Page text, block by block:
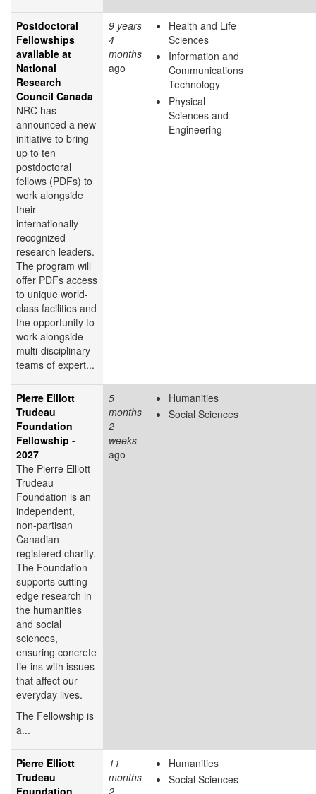
Postdoctoral
Fellowships
available at
National
Research
Council Canada
NRC has
announced a new
initiative to bring
up to ten
postdoctoral
fellows (PDFs) to
work alongside
their
internationally
recognized
research leaders.
The program will
offer PDFs access
to unique world-
class facilities and
the opportunity to
work alongside
multi-disciplinary
teams of expert...
9 years
4
months
ago
Health and Life
Sciences
Information and
Communications
Technology
Physical
Sciences and
Engineering
Pierre Elliott
Trudeau
Foundation
Fellowship -
2027
The Pierre Elliott
Trudeau
Foundation is an
independent,
non-partisan
Canadian
registered charity.
The Foundation
supports cutting-
edge research in
the humanities
and social
sciences,
ensuring concrete
tie-ins with issues
that affect our
everyday lives.
The Fellowship is
a...
5
months
2
weeks
ago
Humanities
Social Sciences
Pierre Elliott
Trudeau
Foundation
11
months
2
Humanities
Social Sciences